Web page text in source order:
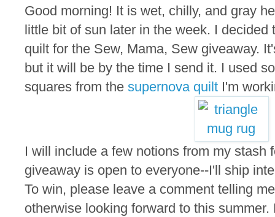
Good morning! It is wet, chilly, and gray
little bit of sun later in the week. I
quilt for the Sew, Mama, Sew giveaway.
but it will be by the time I send it. I used
squares from the supernova quilt I'm
I will include a few notions from my stash
giveaway is open to everyone--I'll ship
To win, please leave a comment telling
otherwise looking forward to this